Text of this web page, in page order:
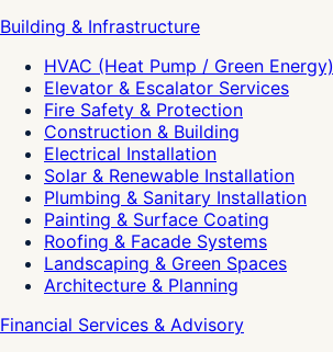
Building & Infrastructure
HVAC (Heat Pump / Green Energy)
Elevator & Escalator Services
Fire Safety & Protection
Construction & Building
Electrical Installation
Solar & Renewable Installation
Plumbing & Sanitary Installation
Painting & Surface Coating
Roofing & Facade Systems
Landscaping & Green Spaces
Architecture & Planning
Financial Services & Advisory